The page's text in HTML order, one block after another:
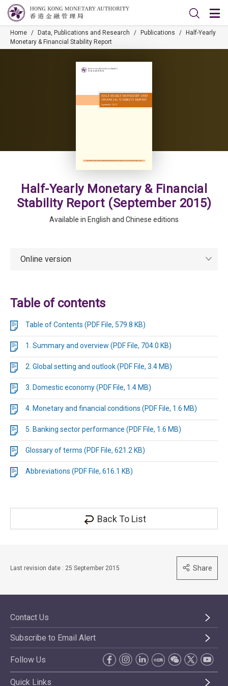
Home / Data, Publications and Research / Publications /
Half-Yearly
Monetary & Financial Stability Report
Half-Yearly Monetary & Financial
Stability Report (September 2015)
Available in English and Chinese editions
Online version
Table of contents
Table of Contents (PDF File, 579.8 KB)
1. Summary and overview (PDF File, 704.0 KB)
2. Global setting and outlook (PDF File, 3.4 MB)
3. Domestic economy (PDF File, 1.4 MB)
4. Monetary and financial conditions (PDF File, 1.6 MB)
5. Banking sector performance (PDF File, 1.6 MB)
Glossary of terms (PDF File, 621.2 KB)
Abbreviations (PDF File, 616.1 KB)
Back To List
Last revision date : 25 September 2015 Share
Contact Us
Subscribe to Email Alert
Follow Us
Quick Links